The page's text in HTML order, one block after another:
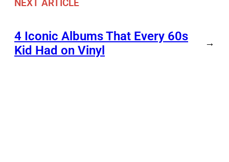
NEXT ARTICLE
4 Iconic Albums That Every 60s
Kid Had on Vinyl
→